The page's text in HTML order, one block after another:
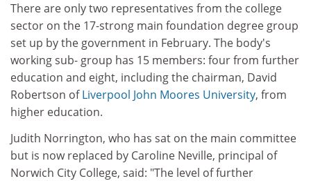
There are only two representatives from the college
sector on the 17-strong main foundation degree group
set up by the government in February. The body's
working sub- group has 15 members: four from further
education and eight, including the chairman, David
Robertson ofLiverpool John Moores University, from
higher education.
Judith Norrington, who has sat on the main committee
but is now replaced by Caroline Neville, principal of
Norwich City College, said: "The level of further